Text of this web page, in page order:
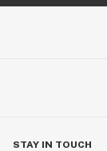
STAY IN TOUCH